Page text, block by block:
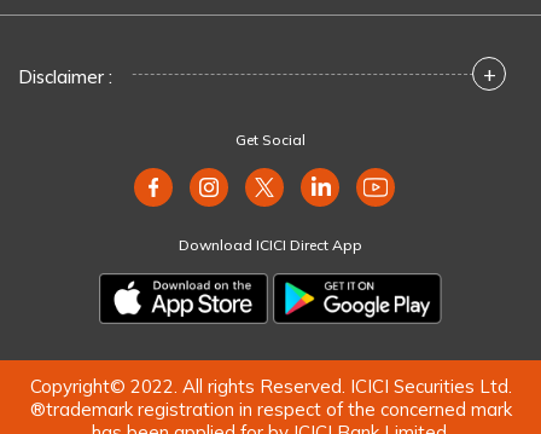
Disclaimer : +
Get Social
Download ICICI Direct App
Copyright© 2022. All rights Reserved. ICICI Securities Ltd.
®trademark registration in respect of the concerned mark